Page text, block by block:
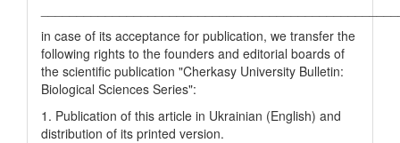
in case of its acceptance for publication, we transfer the
following rights to the founders and editorial boards of
the scientific publication "Cherkasy University Bulletin:
Biological Sciences Series":
1. Publication of this article in Ukrainian (English) and
distribution of its printed version.